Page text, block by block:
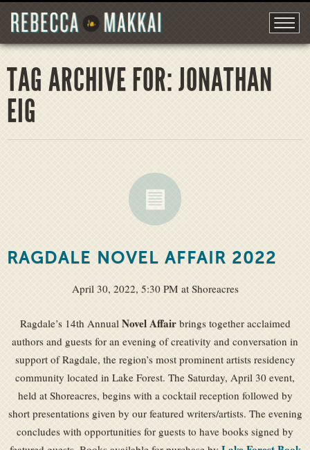
TAG ARCHIVE FOR: JONATHAN
EIG
RAGDALE NOVEL AFFAIR 2022
April 30, 2022, 5:30 PM at Shoreacres
Ragdale’s 14th Annual Novel Affair brings together acclaimed
authors and guests for an evening of creativity and conversation in
support of Ragdale, the region’s most prominent artists residency
community located in Lake Forest. The Saturday, April 30 event,
held at Shoreacres, begins with a cocktail reception followed by
short presentations given by our featured writers/artists. The evening
concludes with opportunities for guests to have books signed by